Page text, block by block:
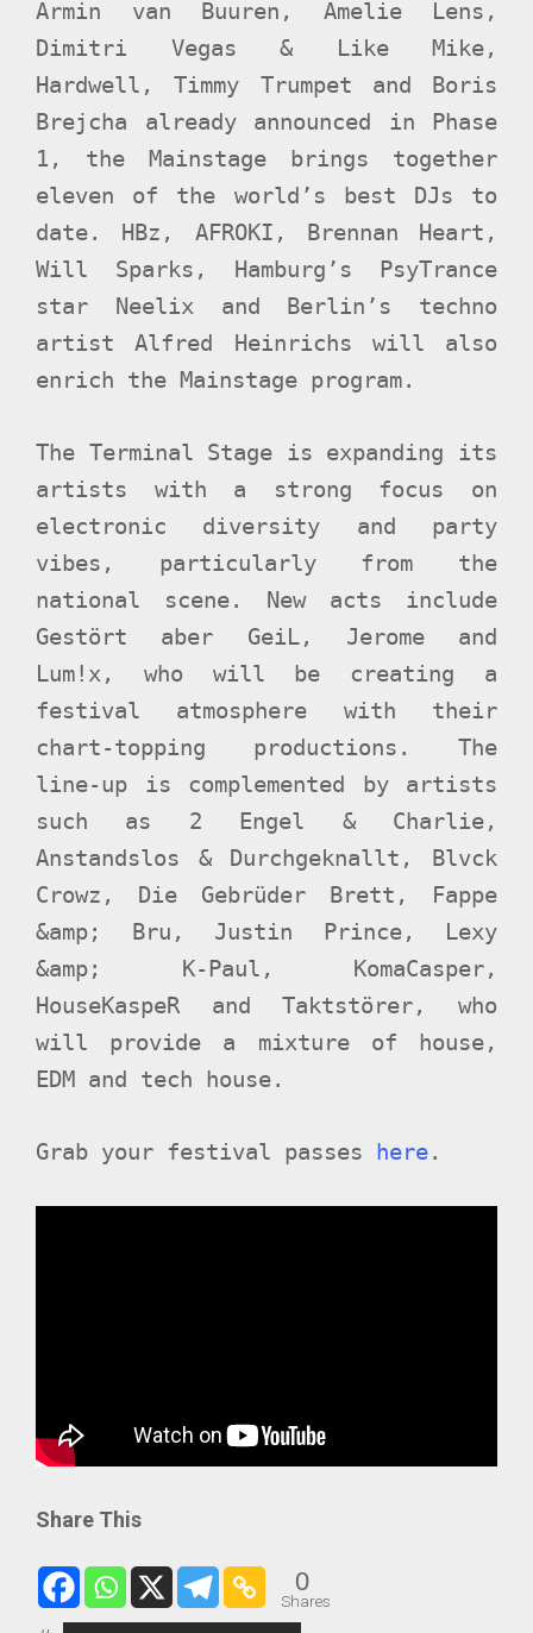
Armin van Buuren, Amelie Lens,
Dimitri Vegas & Like Mike,
Hardwell, Timmy Trumpet and Boris
Brejcha already announced in
Phase
1, the Mainstage brings together
eleven of the world’s best DJs to
date. HBz, AFROKI, Brennan Heart,
Will Sparks, Hamburg’s PsyTrance
star Neelix and Berlin’s techno
artist Alfred Heinrichs will also
enrich the Mainstage program.
The Terminal Stage is expanding its
artists with a strong focus on
electronic diversity and party
vibes, particularly from the
national scene. New acts include
Gestört aber GeiL, Jerome and
Lum!x, who will be creating a
festival atmosphere with their
chart-topping productions. The
line-up is complemented by artists
such as 2 Engel & Charlie,
Anstandslos & Durchgeknallt, Blvck
Crowz, Die Gebrüder Brett, Fappe
&amp; Bru, Justin Prince, Lexy
&amp; K-Paul, KomaCasper,
HouseKaspeR and Taktstörer, who
will provide a mixture of house,
EDM and tech house.
Grab your festival passes here.
Share This
0
Shares